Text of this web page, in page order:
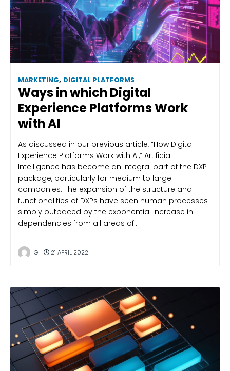
MARKETING, DIGITAL PLATFORMS
Ways in which Digital
Experience Platforms Work
with AI
As discussed in our previous article, “How Digital
Experience Platforms Work with AI,” Artificial
Intelligence has become an integral part of the DXP
package, particularly for medium to large
companies. The expansion of the structure and
functionalities of DXPs have seen human processes
simply outpaced by the exponential increase in
dependencies from all areas of…
IG 21 APRIL 2022